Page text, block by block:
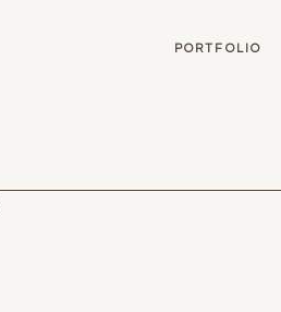
PORTFOLIO